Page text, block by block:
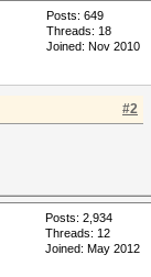
Posts: 649
Threads: 18
Joined: Nov 2010
#2
Posts: 2,934
Threads: 12
Joined: May 2012